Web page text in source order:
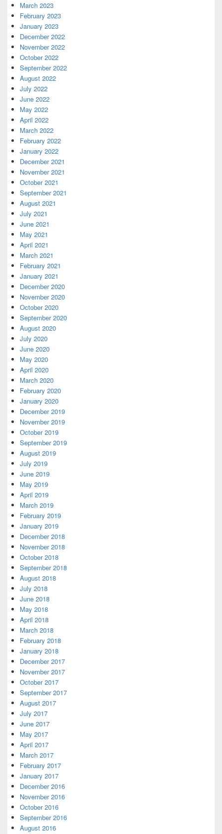
March 2023
February 2023
January 2023
December 2022
November 2022
October 2022
September 2022
August 2022
July 2022
June 2022
May 2022
April 2022
March 2022
February 2022
January 2022
December 2021
November 2021
October 2021
September 2021
August 2021
July 2021
June 2021
May 2021
April 2021
March 2021
February 2021
January 2021
December 2020
November 2020
October 2020
September 2020
August 2020
July 2020
June 2020
May 2020
April 2020
March 2020
February 2020
January 2020
December 2019
November 2019
October 2019
September 2019
August 2019
July 2019
June 2019
May 2019
April 2019
March 2019
February 2019
January 2019
December 2018
November 2018
October 2018
September 2018
August 2018
July 2018
June 2018
May 2018
April 2018
March 2018
February 2018
January 2018
December 2017
November 2017
October 2017
September 2017
August 2017
July 2017
June 2017
May 2017
April 2017
March 2017
February 2017
January 2017
December 2016
November 2016
October 2016
September 2016
August 2016